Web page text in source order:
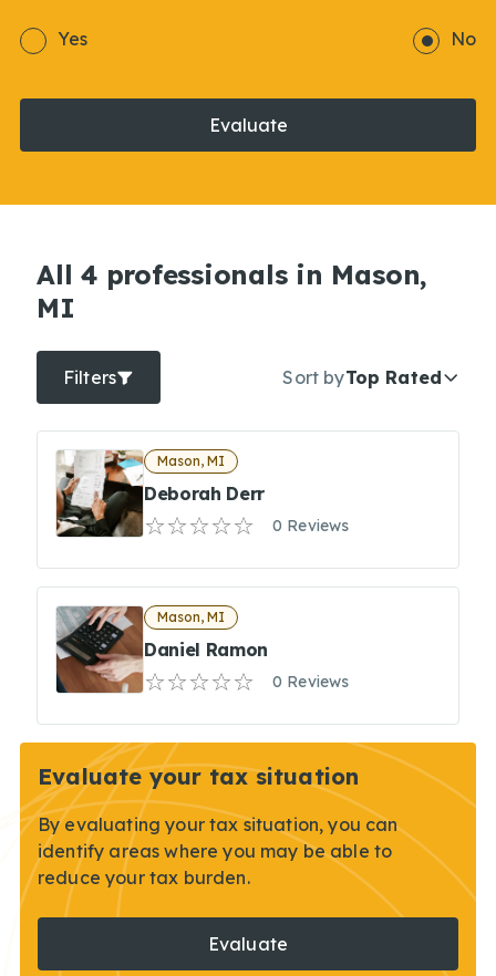
Yes No
Evaluate
All 4 professionals in Mason,
MI
Filters Sort byTop Rated
Mason, MI
Deborah Derr
0 Reviews
Mason, MI
Daniel Ramon
0 Reviews
Evaluate your tax situation
By evaluating your tax situation, you can
identify areas where you may be able to
reduce your tax burden.
Evaluate